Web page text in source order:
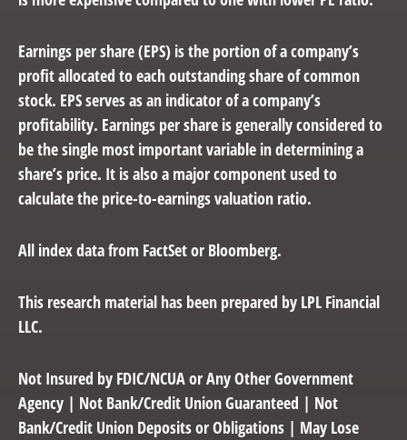
Earnings per share (EPS) is the portion of a company’s
profit allocated to each outstanding share of common
stock. EPS serves as an indicator of a company’s
profitability. Earnings per share is generally considered to
be the single most important variable in determining a
share’s price. It is also a major component used to
calculate the price-to-earnings valuation ratio.
All index data from FactSet or Bloomberg.
This research material has been prepared by LPL Financial
LLC.
Not Insured by FDIC/NCUA or Any Other Government
Agency | Not Bank/Credit Union Guaranteed | Not
Bank/Credit Union Deposits or Obligations | May Lose